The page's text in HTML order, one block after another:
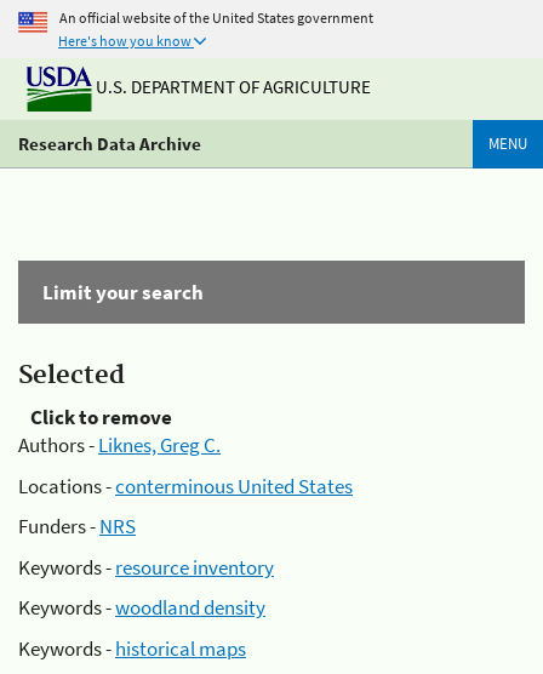
An official website of the United States government
Here's how you know
U.S. DEPARTMENT OF AGRICULTURE
Research Data Archive MENU
Limit your search
Selected
Click to remove
Authors -Liknes, Greg C.
Locations -conterminous United States
Funders -NRS
Keywords -resource inventory
Keywords -woodland density
Keywords -historical maps